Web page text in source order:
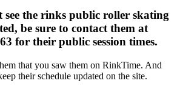
the rinks public roller skating
be sure to contact them at
for their public session times.
that you saw them on RinkTime. And
their schedule updated on the site.